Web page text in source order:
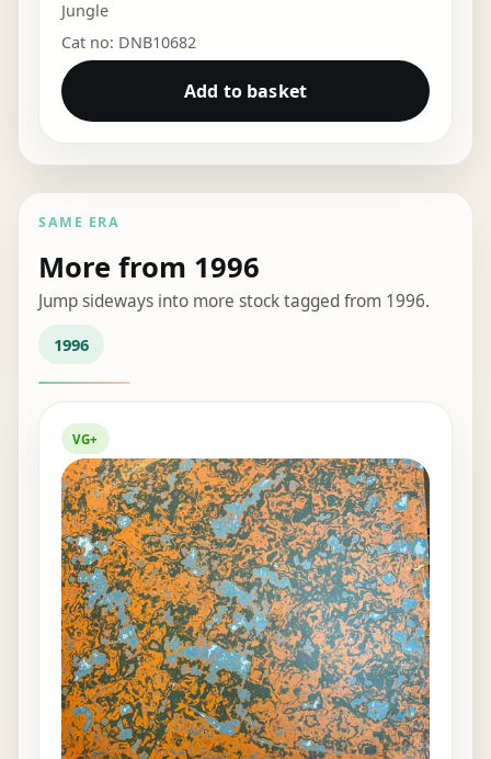
Jungle
Cat no: DNB10682
Add to basket
SAME ERA
More from 1996
Jump sideways into more stock tagged from 1996.
1996
VG+